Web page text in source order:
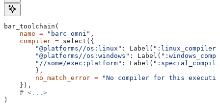
bar_toolchain(
    name
= "barc_omni" ,
    compiler
= select({
        "@platforms//os:linux"
: Label( ":linux_compiler"
        "@platforms//os:windows"
: Label(
        "//some/exec:platform"
: Label(
        },
        no_match_error
= "No compiler for this
    }),
    # <...>
)